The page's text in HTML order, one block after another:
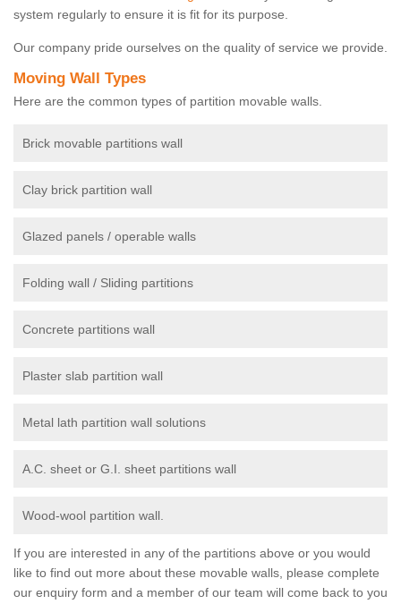
system regularly to ensure it is fit for its purpose.
Our company pride ourselves on the quality of service we provide.
Moving Wall Types
Here are the common types of partition movable walls.
Brick movable partitions wall
Clay brick partition wall
Glazed panels / operable walls
Folding wall / Sliding partitions
Concrete partitions wall
Plaster slab partition wall
Metal lath partition wall solutions
A.C. sheet or G.I. sheet partitions wall
Wood-wool partition wall.
If you are interested in any of the partitions above or you would
like to find out more about these movable walls, please complete
our enquiry form and a member of our team will come back to you